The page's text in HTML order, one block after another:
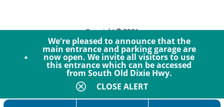
We're pleased to announce that the
main entrance and parking garage are
now open. We invite all visitors to use
this entrance which can be accessed
from South Old Dixie Hwy.
CLOSE ALERT
Copyright © 2026
Site Map
Privacy Policy
Notice of Privacy Practices